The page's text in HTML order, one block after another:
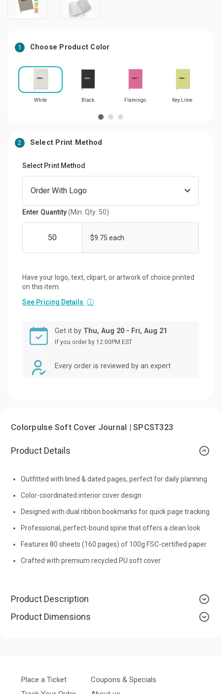
1 Choose Product Color
White Black Flamingo Key Lime
2 Select Print Method
Select Print Method
Enter Quantity(Min. Qty: 50)
$9.75 each
Have your logo, text, clipart, or artwork of choice printed
on this item.
See Pricing Details ⓘ
Get it by Thu, Aug 20 - Fri, Aug 21
If you order by 12:00PM EST
Every order is reviewed by an expert
Colorpulse Soft Cover Journal | SPCST323
Product Details
Outfitted with lined & dated pages, perfect for daily planning
Color-coordinated interior cover design
Designed with dual ribbon bookmarks for quick page tracking
Professional, perfect-bound spine that offers a clean look
Features 80 sheets (160 pages) of 100g FSC-certified paper
Crafted with premium recycled PU soft cover
Product Description
Product Dimensions
Place a Ticket
Coupons & Specials